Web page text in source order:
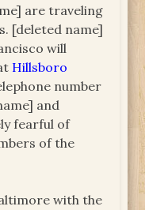
are traveling
[deleted name]
will
Hillsboro
number
and
fearful of
of the
with the